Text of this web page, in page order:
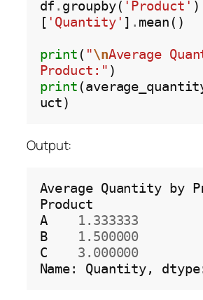
df . groupby( 'Product' )
[ 'Quantity' ] . mean()
print ( "\nAverage
Product:"
print
Output:
Average Quantity by
Product
A
1.333333
B
1.500000
C
3.000000
Name:
Quantity,